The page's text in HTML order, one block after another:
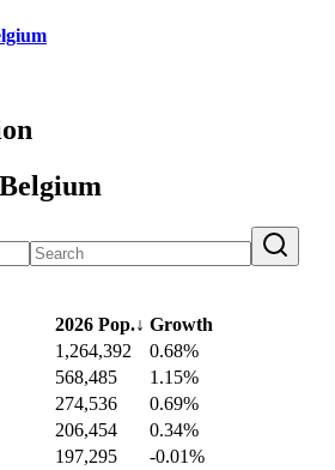
2026 Pop.↓ Growth
1,264,392
0.68%
568,485
1.15%
274,536
0.69%
206,454
0.34%
197,295
-0.01%